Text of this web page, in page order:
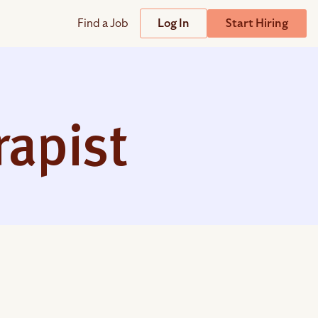
Relationship Management (TRM)
& Offer Letters
Wizehire Academy
Find a Job Log In Start Hiring